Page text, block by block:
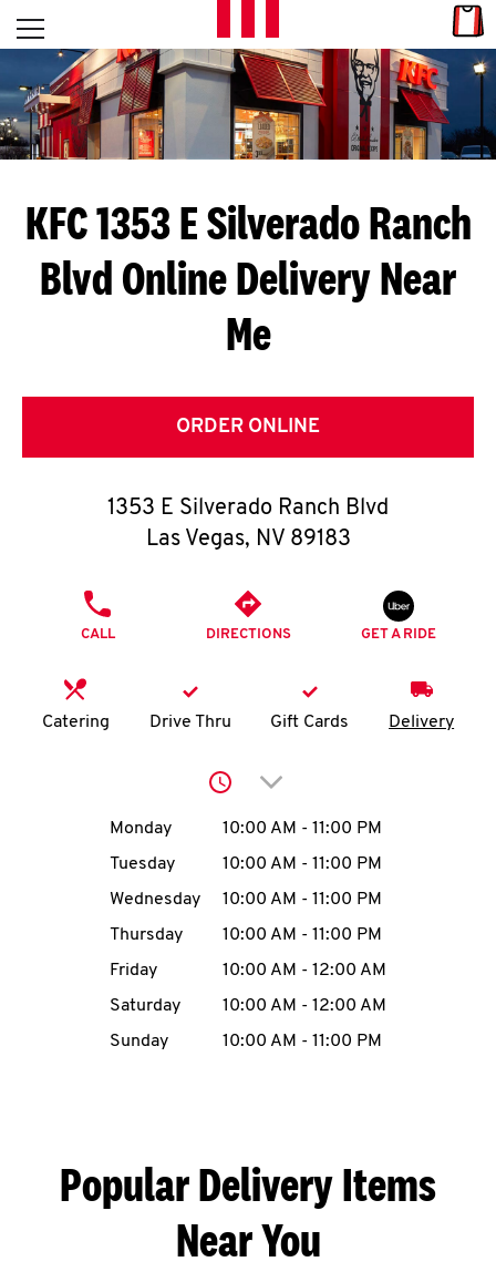
Skip to content
L
E
T
S
G
E
C
O
O
K
I
MENU
CAREERS
ABOUT
Open mobile menu
Return to Nav
KFC 1353 E Silverado Ranch
Blvd Online Delivery Near
Me
ORDER ONLINE
1353 E Silverado Ranch Blvd
Las Vegas, NV 89183
CALL DIRECTIONS GET A RIDE
Catering Drive Thru Gift Cards Delivery
Click to expand or
Day of the WeekHours
Monday 10:00 AM - 11:00 PM
Tuesday
10:00 AM - 11:00 PM
Wednesday
10:00 AM - 11:00 PM
Thursday
10:00 AM - 11:00 PM
Friday
10:00 AM - 12:00 AM
Saturday
10:00 AM - 12:00 AM
Sunday
10:00 AM - 11:00 PM
Popular Delivery Items
Near You